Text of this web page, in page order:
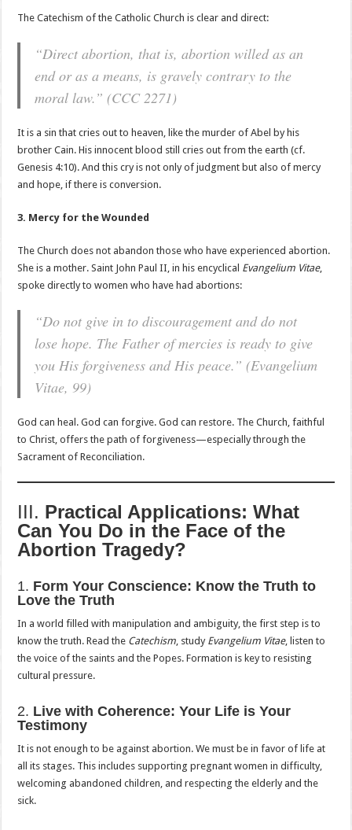
The Catechism of the Catholic Church is clear and direct:
“Direct abortion, that is, abortion willed as an
end or as a means, is gravely contrary to the
moral law.” (CCC 2271)
It is a sin that cries out to heaven, like the murder of Abel by his
brother Cain. His innocent blood still cries out from the earth (cf.
Genesis 4:10). And this cry is not only of judgment but also of mercy
and hope, if there is conversion.
3. Mercy for the Wounded
The Church does not abandon those who have experienced abortion.
She is a mother. Saint John Paul II, in his encyclical Evangelium Vitae,
spoke directly to women who have had abortions:
“Do not give in to discouragement and do not
lose hope. The Father of mercies is ready to give
you His forgiveness and His peace.” (Evangelium
Vitae, 99)
God can heal. God can forgive. God can restore. The Church, faithful
to Christ, offers the path of forgiveness—especially through the
Sacrament of Reconciliation.
III. Practical Applications: What
Can You Do in the Face of the
Abortion Tragedy?
1. Form Your Conscience: Know the Truth to
Love the Truth
In a world filled with manipulation and ambiguity, the first step is to
know the truth. Read the Catechism, study Evangelium Vitae, listen to
the voice of the saints and the Popes. Formation is key to resisting
cultural pressure.
2. Live with Coherence: Your Life is Your
Testimony
It is not enough to be against abortion. We must be in favor of life at
all its stages. This includes supporting pregnant women in difficulty,
welcoming abandoned children, and respecting the elderly and the
sick.